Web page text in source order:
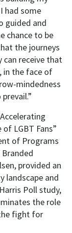
had some
guided and
chance to be
the journeys
receive that
in the face of
mindedness
LGBT Fans”
of Programs
provided an
landscape and
Poll study,
the role
fight for